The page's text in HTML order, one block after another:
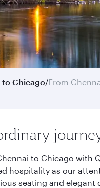
to Chicago/From
to Chicago with
hospitality as our
seating and